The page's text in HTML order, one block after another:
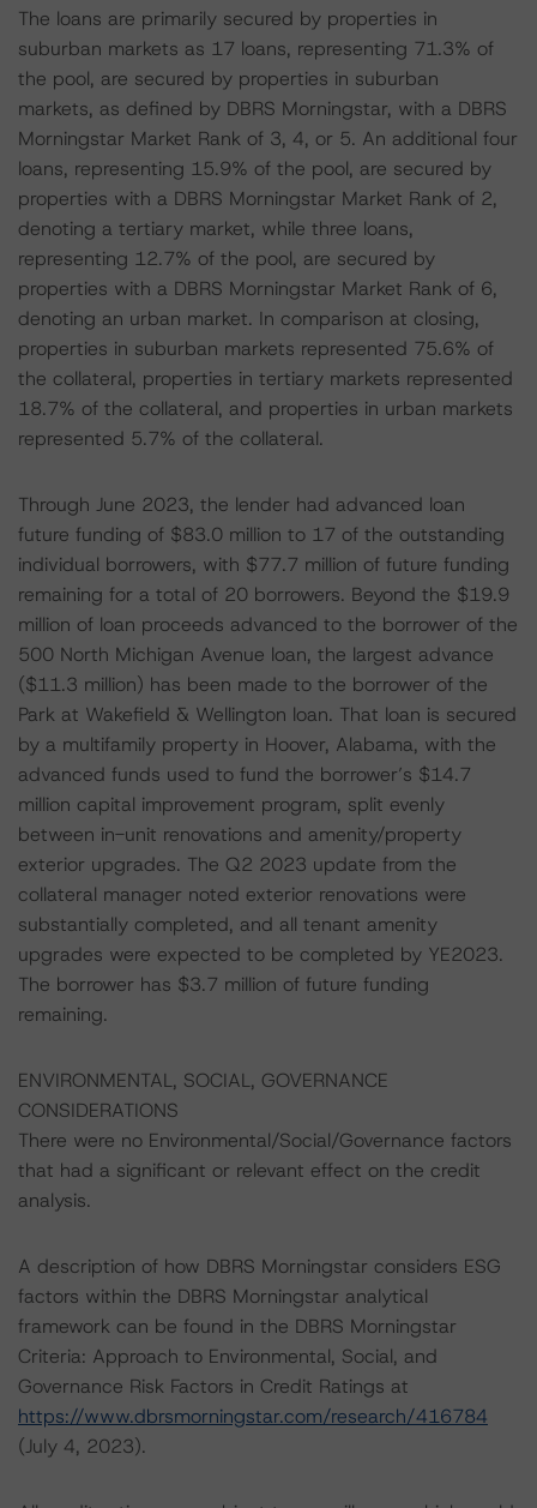
The loans are primarily secured by properties in
suburban markets as 17 loans, representing 71.3% of
the pool, are secured by properties in suburban
markets, as defined by DBRS Morningstar, with a DBRS
Morningstar Market Rank of 3, 4, or 5. An additional four
loans, representing 15.9% of the pool, are secured by
properties with a DBRS Morningstar Market Rank of 2,
denoting a tertiary market, while three loans,
representing 12.7% of the pool, are secured by
properties with a DBRS Morningstar Market Rank of 6,
denoting an urban market. In comparison at closing,
properties in suburban markets represented 75.6% of
the collateral, properties in tertiary markets represented
18.7% of the collateral, and properties in urban markets
represented 5.7% of the collateral.
Through June 2023, the lender had advanced loan
future funding of $83.0 million to 17 of the outstanding
individual borrowers, with $77.7 million of future funding
remaining for a total of 20 borrowers. Beyond the $19.9
million of loan proceeds advanced to the borrower of the
500 North Michigan Avenue loan, the largest advance
($11.3 million) has been made to the borrower of the
Park at Wakefield & Wellington loan. That loan is secured
by a multifamily property in Hoover, Alabama, with the
advanced funds used to fund the borrower’s $14.7
million capital improvement program, split evenly
between in-unit renovations and amenity/property
exterior upgrades. The Q2 2023 update from the
collateral manager noted exterior renovations were
substantially completed, and all tenant amenity
upgrades were expected to be completed by YE2023.
The borrower has $3.7 million of future funding
remaining.
ENVIRONMENTAL, SOCIAL, GOVERNANCE
CONSIDERATIONS
There were no Environmental/Social/Governance factors
that had a significant or relevant effect on the credit
analysis.
A description of how DBRS Morningstar considers ESG
factors within the DBRS Morningstar analytical
framework can be found in the DBRS Morningstar
Criteria: Approach to Environmental, Social, and
Governance Risk Factors in Credit Ratings at
https://www.dbrsmorningstar.com/research/416784
(July 4, 2023).